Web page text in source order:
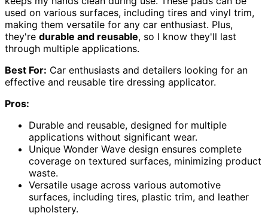
used on various surfaces, including tires and vinyl trim,
making them versatile for any car enthusiast. Plus,
they're durable and reusable, so I know they'll last
through multiple applications.
Best For: Car enthusiasts and detailers looking for an
effective and reusable tire dressing applicator.
Pros:
Durable and reusable, designed for multiple
applications without significant wear.
Unique Wonder Wave design ensures complete
coverage on textured surfaces, minimizing product
waste.
Versatile usage across various automotive
surfaces, including tires, plastic trim, and leather
upholstery.